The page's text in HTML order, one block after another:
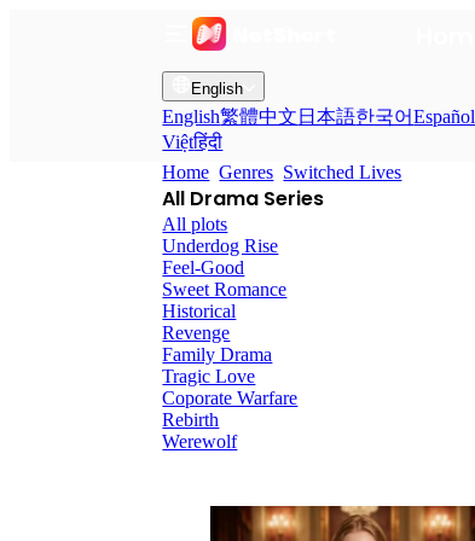
English
English繁體中文 日本語한국어Español
Việtहिंदी
Home Genres Switched Lives
All Drama Series
All plots
Underdog Rise
Feel-Good
Sweet Romance
Historical
Revenge
Family Drama
Tragic Love
Coporate Warfare
Rebirth
Werewolf